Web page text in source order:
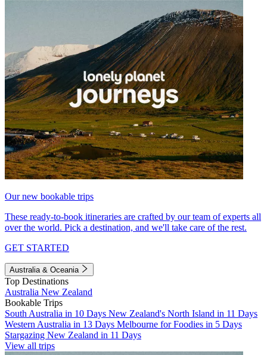
Our new bookable trips
These ready-to-book itineraries are crafted by our team of experts all
over the world. Pick a destination, and we'll take care of the rest.
GET STARTED
Australia & Oceania
Top Destinations
Australia New Zealand
Bookable Trips
South Australia in 10 Days New Zealand's North Island in 11 Days
Western Australia in 13 Days Melbourne for Foodies in 5 Days
Stargazing New Zealand in 11 Days
View all trips